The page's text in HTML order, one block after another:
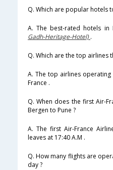
Q. Which are popular hotels
A. The best-rated hotels in
Gadh-Heritage-Hotel).
Q. Which are the top airlines
A. The top airlines
France .
Q. When does the first Air-
Bergen to Pune ?
A. The first Air-France
leaves at 17:40 A.M .
Q. How many flights are
day ?